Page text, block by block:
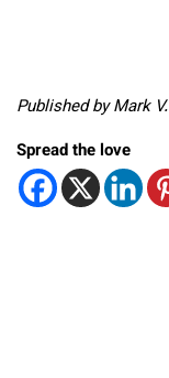
Published by Mark V.
Spread the love